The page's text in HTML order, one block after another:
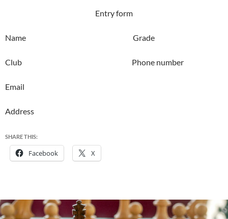
Entry form
Name Grade
Club Phone number
Email
Address
SHARE THIS:
Facebook X